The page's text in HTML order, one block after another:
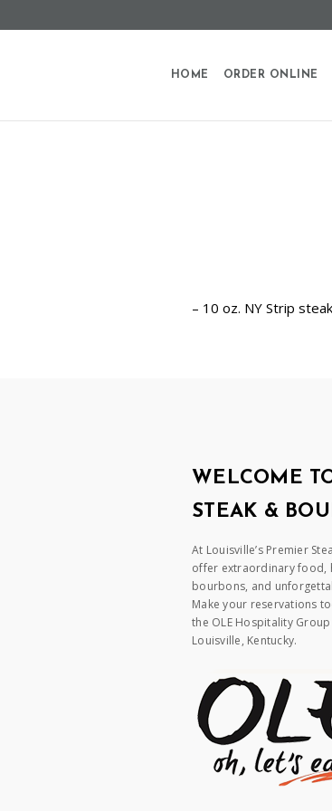
HOME ORDER ONLINE
– 10 oz. NY Strip
WELCOME
STEAK &
At Louisville’s Premier
offer extraordinary food,
bourbons, and
Make your reservations
the OLE Hospitality
Louisville, Kentucky.